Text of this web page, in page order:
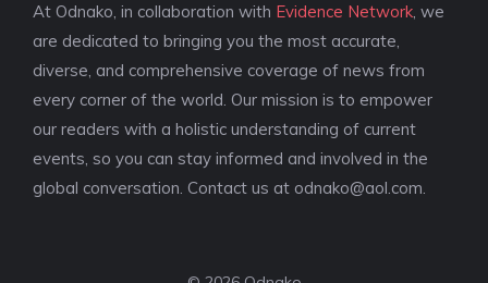
At Odnako, in collaboration with Evidence Network, we
are dedicated to bringing you the most accurate,
diverse, and comprehensive coverage of news from
every corner of the world. Our mission is to empower
our readers with a holistic understanding of current
events, so you can stay informed and involved in the
global conversation. Contact us at odnako@aol.com.